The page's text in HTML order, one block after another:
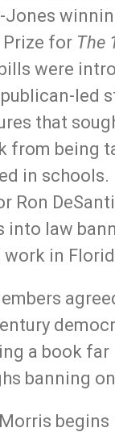
Jones
for The
were
led
that
from being
in schools.
Ron
into law
work in
a book far
banning
begins